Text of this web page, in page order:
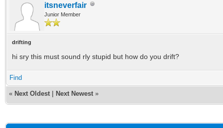
itsneverfair
Junior Member
drifting
hi sry this must sound rly stupid but how do you drift?
Find
« Next Oldest Next Newest »